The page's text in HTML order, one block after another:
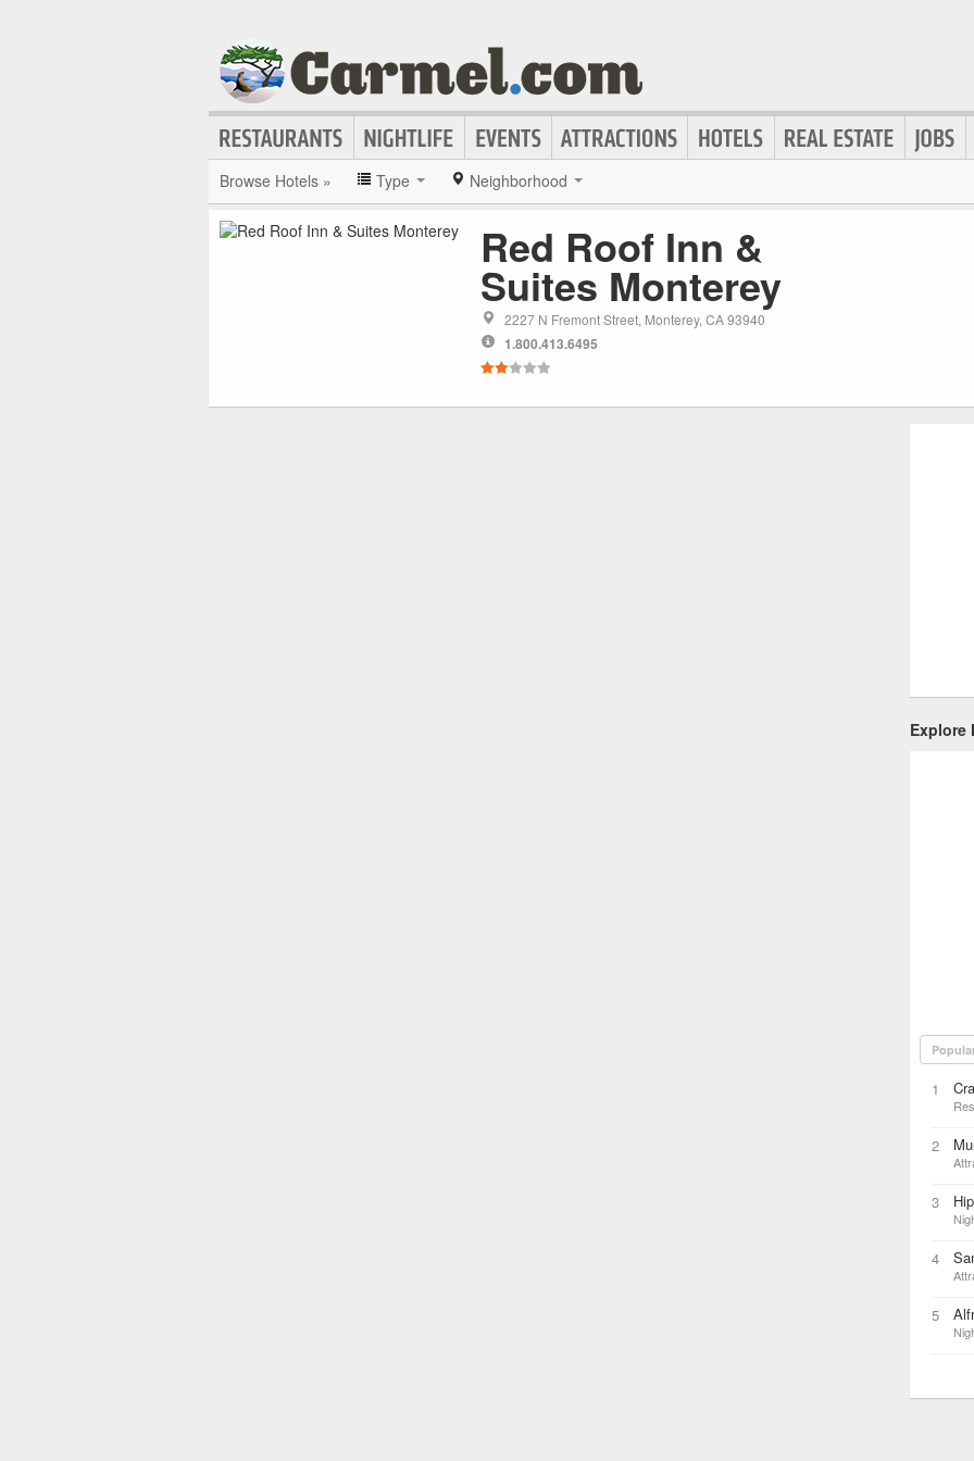
Browse Hotels » Type Neighborhood
Red Roof Inn &
Suites Monterey
2227 N Fremont Street, Monterey, CA 93940
1.800.413.6495
Explore
1
2
3
4
5